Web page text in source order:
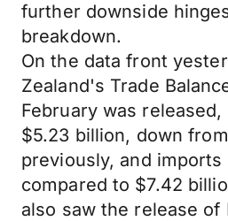
further downside
breakdown.
On the data front
Zealand's Trade
February was
$5.23 billion, down
previously, and
compared to $7.42
also saw the release of